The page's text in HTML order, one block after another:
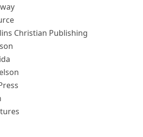
Christian Publishing